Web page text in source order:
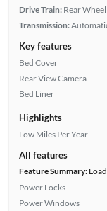
Drive Train: Rear
Transmission:
Key features
Bed Cover
Rear View Camera
Bed Liner
Highlights
Low Miles Per Year
All features
Feature Summary:
Power Locks
Power Windows